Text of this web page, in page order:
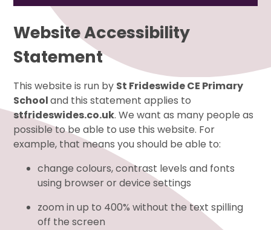
Website Accessibility
Statement
This website is run by St Frideswide CE Primary
Schooland this statement applies to
stfrideswides.co.uk. We want as many people as
possible to be able to use this website. For
example, that means you should be able to:
change colours, contrast levels and fonts
using browser or device settings
zoom in up to 400% without the text spilling
off the screen